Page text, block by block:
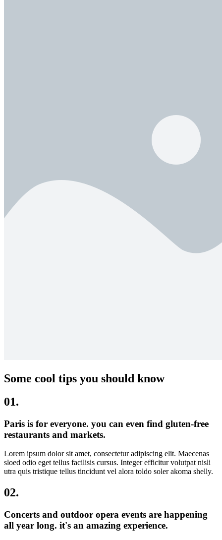
Some cool tips you should know
01.
Paris is for everyone. you can even find gluten-free
restaurants and markets.
Lorem ipsum dolor sit amet, consectetur adipiscing elit. Maecenas
sloed odio eget tellus facilisis cursus. Integer efficitur volutpat nisli
utra quis tristique tellus tincidunt vel alora toldo soler akoma shelly.
02.
Concerts and outdoor opera events are happening
all year long. it's an amazing experience.